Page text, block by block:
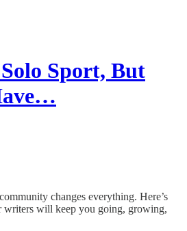
Sport, But
changes everything. Here’s
writers will keep you going, growing,